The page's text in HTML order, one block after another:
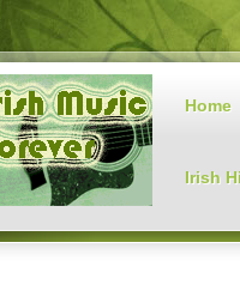
Home
Irish